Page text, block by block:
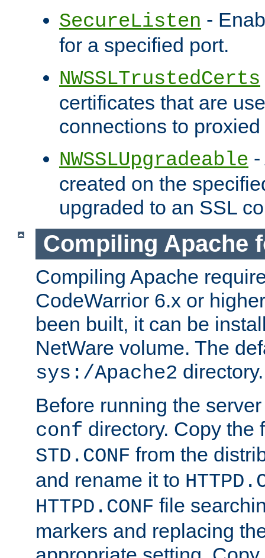
SecureListen -
for a specified port.
NWSSLTrustedCerts
certificates that are
connections to
NWSSLUpgradeable
created on the
upgraded to an SSL
Compiling Apache
Compiling Apache
CodeWarrior 6.x or
been built, it can be
NetWare volume. The
sys:/Apache2 directory.
Before running the
conf directory. Copy the
STD.CONF from the
and rename it to
HTTPD.CONF file
markers and replacing